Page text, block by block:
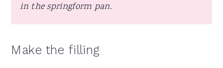
in the springform pan.
Make the filling